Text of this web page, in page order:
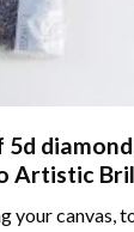
5d
Artistic
your canvas,